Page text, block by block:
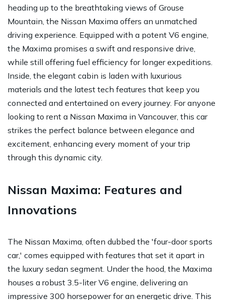
heading up to the breathtaking views of Grouse
Mountain, the Nissan Maxima offers an unmatched
driving experience. Equipped with a potent V6 engine,
the Maxima promises a swift and responsive drive,
while still offering fuel efficiency for longer expeditions.
Inside, the elegant cabin is laden with luxurious
materials and the latest tech features that keep you
connected and entertained on every journey. For anyone
looking to rent a Nissan Maxima in Vancouver, this car
strikes the perfect balance between elegance and
excitement, enhancing every moment of your trip
through this dynamic city.
Nissan Maxima: Features and
Innovations
The Nissan Maxima, often dubbed the 'four-door sports
car,' comes equipped with features that set it apart in
the luxury sedan segment. Under the hood, the Maxima
houses a robust 3.5-liter V6 engine, delivering an
impressive 300 horsepower for an energetic drive. This